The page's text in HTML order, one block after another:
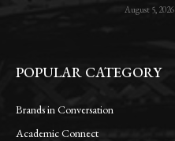
August 5, 2026
POPULAR CATEGORY
Brands in Conversation
Academic Connect